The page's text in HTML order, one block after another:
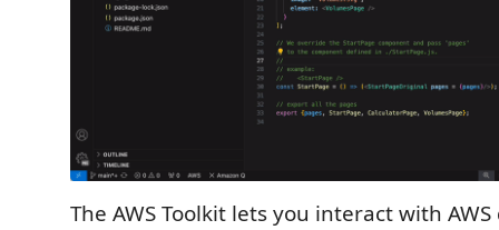
The AWS Toolkit lets you interact with